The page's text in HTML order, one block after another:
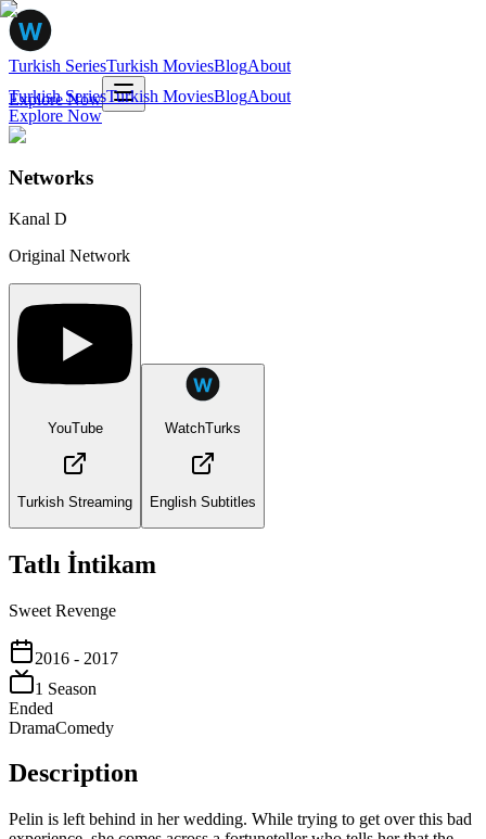
Turkish SeriesTurkish MoviesBlogAbout
Explore Now
Turkish SeriesTurkish MoviesBlogAbout
Explore Now
Networks
Kanal D
Original Network
YouTube
Turkish Streaming
WatchTurks
English Subtitles
Tatlı İntikam
Sweet Revenge
2016 - 2017
1 Season
Ended
DramaComedy
Description
Pelin is left behind in her wedding. While trying to get over this bad